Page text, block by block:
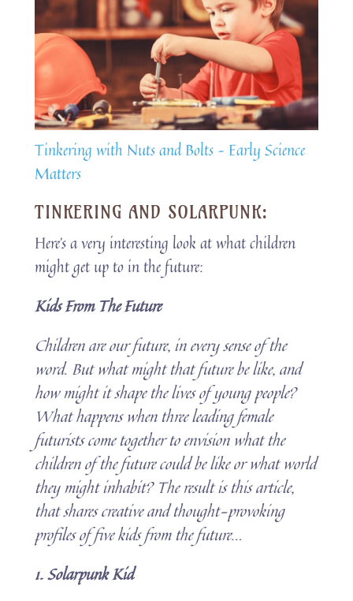
Tinkering with Nuts and Bolts – Early Science
Matters
TINKERING AND SOLARPUNK:
Here’s a very interesting look at what children
might get up to in the future:
Kids From The Future
Children are our future, in every sense of the
word. But what might that future be like, and
how might it shape the lives of young people?
What happens when three leading female
futurists come together to envision what the
children of the future could be like or what world
they might inhabit? The result is this article,
that shares creative and thought-provoking
profiles of five kids from the future...
1. Solarpunk Kid